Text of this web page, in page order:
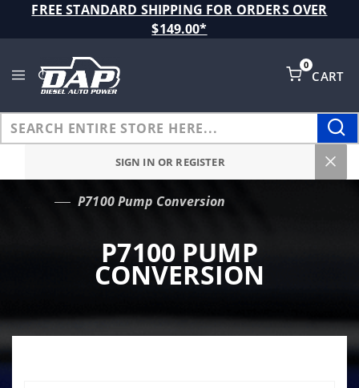
FREE STANDARD SHIPPING FOR ORDERS OVER
$149.00*
CART
0
SIGN IN OR REGISTER
P7100 Pump Conversion
P7100 PUMP
CONVERSION